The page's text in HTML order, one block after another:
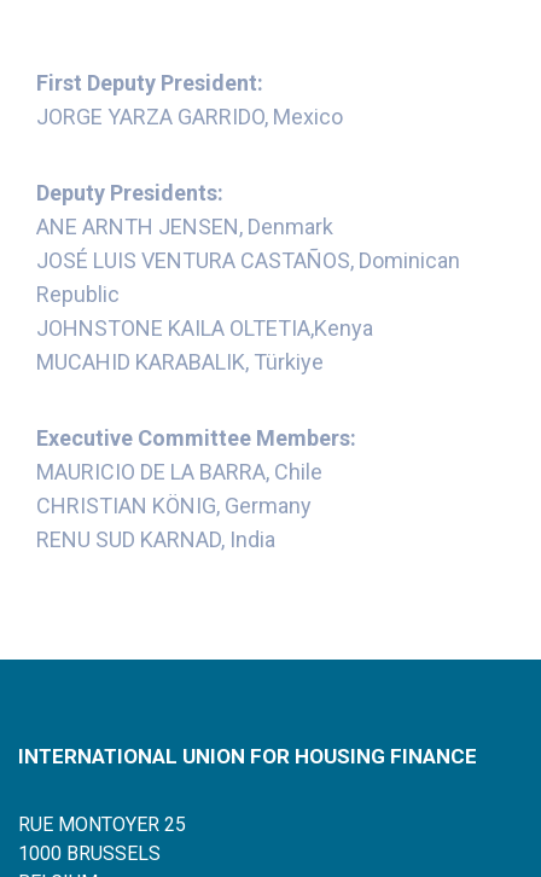
First Deputy President:
JORGE YARZA GARRIDO, Mexico
Deputy Presidents:
ANE ARNTH JENSEN, Denmark
JOSÉ LUIS VENTURA CASTAÑOS, Dominican
Republic
JOHNSTONE KAILA OLTETIA,Kenya
MUCAHID KARABALIK, Türkiye
Executive Committee Members:
MAURICIO DE LA BARRA, Chile
CHRISTIAN KÖNIG, Germany
RENU SUD KARNAD, India
INTERNATIONAL UNION FOR HOUSING FINANCE
RUE MONTOYER 25
1000 BRUSSELS